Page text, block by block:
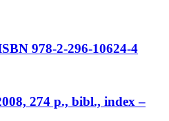
978-2-296-10624-4
274 p., bibl., index –